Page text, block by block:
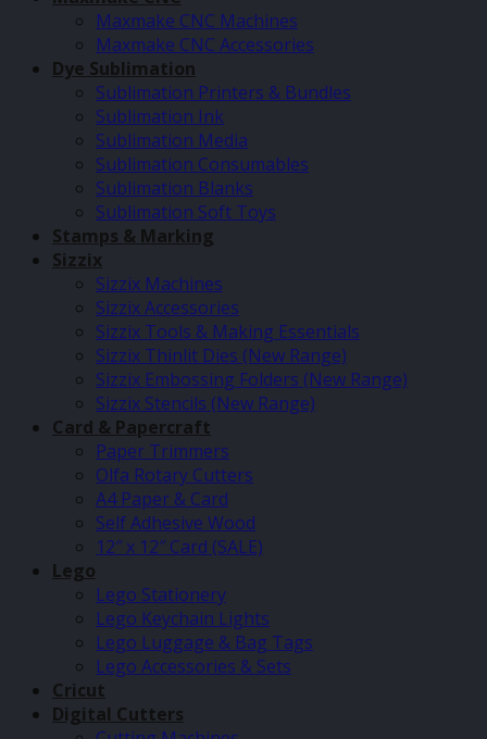
Maxmake CNC Machines
Maxmake CNC Accessories
Dye Sublimation
Sublimation Printers & Bundles
Sublimation Ink
Sublimation Media
Sublimation Consumables
Sublimation Blanks
Sublimation Soft Toys
Stamps & Marking
Sizzix
Sizzix Machines
Sizzix Accessories
Sizzix Tools & Making Essentials
Sizzix Thinlit Dies (New Range)
Sizzix Embossing Folders (New Range)
Sizzix Stencils (New Range)
Card & Papercraft
Paper Trimmers
Olfa Rotary Cutters
A4 Paper & Card
Self Adhesive Wood
12″ x 12″ Card (SALE)
Lego
Lego Stationery
Lego Keychain Lights
Lego Luggage & Bag Tags
Lego Accessories & Sets
Cricut
Digital Cutters